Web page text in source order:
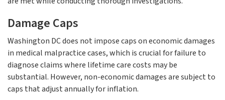
Damage Caps
Washington DC does not impose caps on economic damages
in medical malpractice cases, which is crucial for failure to
diagnose claims where lifetime care costs may be
substantial. However, non-economic damages are subject to
caps that adjust annually for inflation.